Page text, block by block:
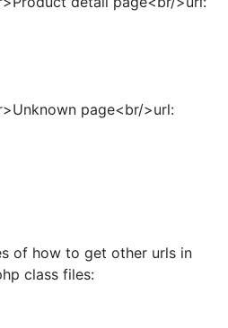
page<br/>url:
of how to get other urls in
class files: